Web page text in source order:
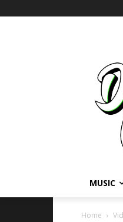
MUSIC
Home